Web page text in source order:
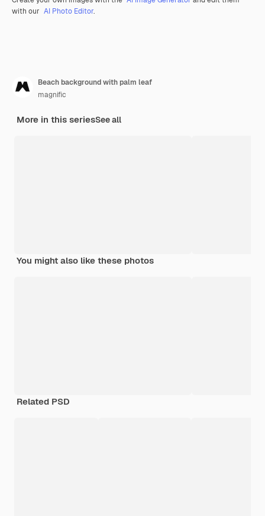
with our AI Photo Editor.
Beach background with palm leaf
magnific
More in this seriesSee all
You might also like these photos
Related PSD